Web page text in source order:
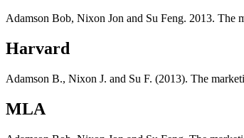
Adamson Bob, Nixon Jon and Su Feng. 2013. The
Harvard
Adamson B., Nixon J. and Su F. (2013). The
MLA